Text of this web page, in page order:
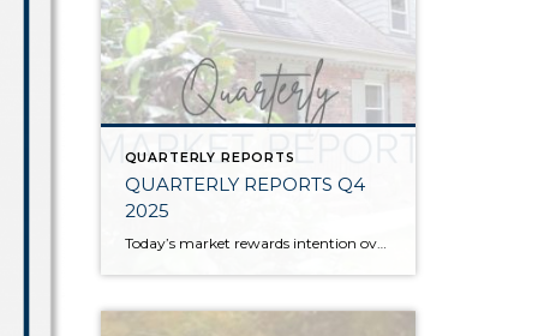
QUARTERLY REPORTS
QUARTERLY REPORTS Q4
2025
Today’s market rewards intention over urgency. Throughout 2025, sellers who focused on thoughtful preparation, strategic pricing, and strong presentation continued to achieve solid outcomes—even as buyers became more selective. Home values largely held steady even while homes generally took a bit longer to sell; this reflected more selective buyers, not a lack of demand. Buyers […]